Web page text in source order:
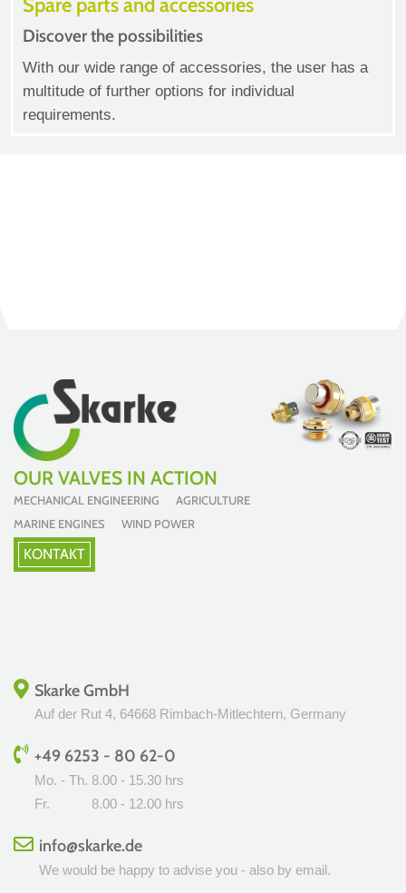
Discover the possibilities
With our wide range of accessories, the user has a
multitude of further options for individual
requirements.
OUR VALVES IN ACTION
MECHANICAL ENGINEERING AGRICULTURE
MARINE ENGINES WIND POWER
KONTAKT
Skarke GmbH
Auf der Rut 4, 64668 Rimbach-Mitlechtern, Germany
+49 6253 - 80 62-0
Mo. - Th. 8.00 - 15.30 hrs
Fr.
8.00 - 12.00 hrs
info@skarke.de
We would be happy to advise you - also by email.